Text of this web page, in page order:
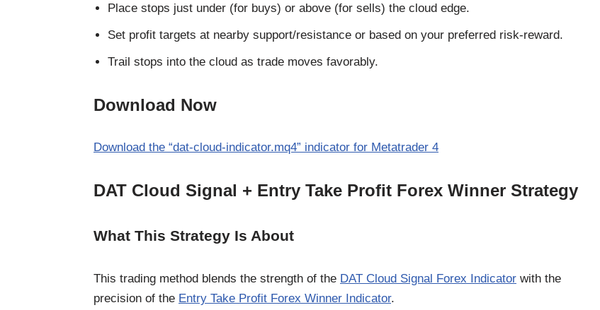
Place stops just under (for buys) or above (for sells) the cloud edge.
Set profit targets at nearby support/resistance or based on your preferred risk-reward.
Trail stops into the cloud as trade moves favorably.
Download Now
Download the “dat-cloud-indicator.mq4” indicator for Metatrader 4
DAT Cloud Signal + Entry Take Profit Forex Winner Strategy
What This Strategy Is About
This trading method blends the strength of the DAT Cloud Signal Forex Indicator with the
precision of the Entry Take Profit Forex Winner Indicator.